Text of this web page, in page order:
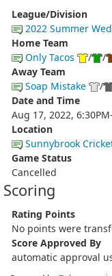
League/Division
2022 Summer
Home Team
Only Tacos
/ /
Away Team
Soap Mistake
/
Date and Time
Aug 17, 2022,
Location
Sunnybrook
Game Status
Cancelled
Scoring
Rating Points
No points were
Score Approved By
automatic approval